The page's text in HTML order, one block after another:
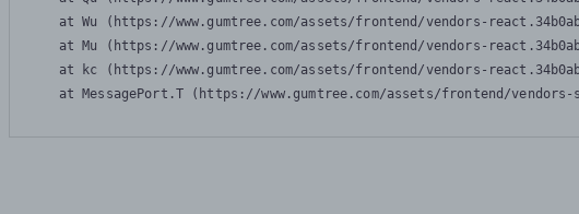
at Wu (https://www.gumtree.com/assets/frontend/vendors-
at Mu (https://www.gumtree.com/assets/frontend/vendors-
at kc (https://www.gumtree.com/assets/frontend/vendors-
at MessagePort.T (https://www.gumtree.com/assets/frontend/